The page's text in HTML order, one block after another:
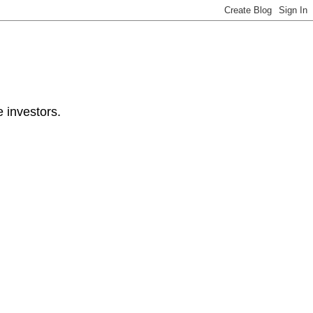
investors.